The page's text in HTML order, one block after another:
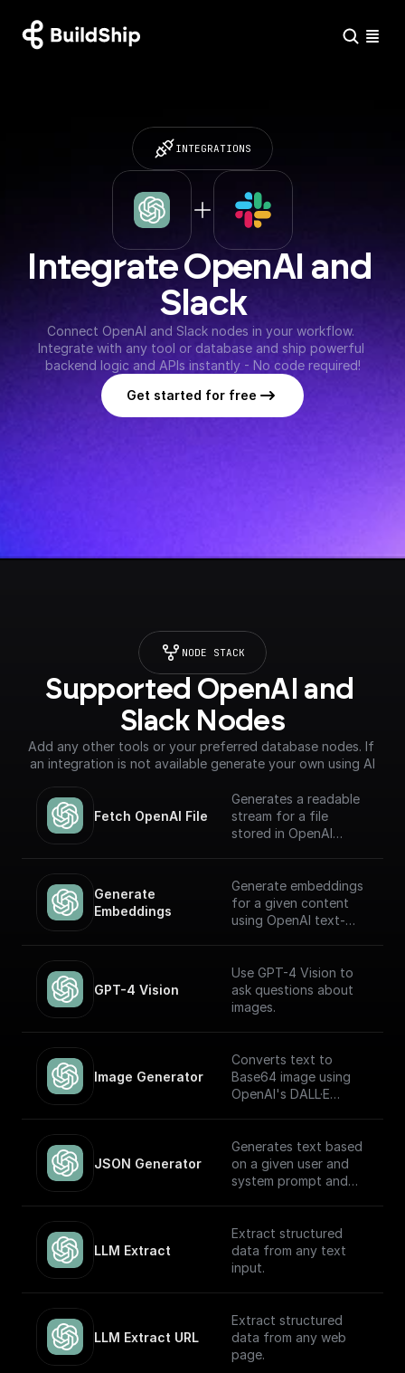
INTEGRATIONS
Integrate OpenAI and
Slack
Connect OpenAI and Slack nodes in your workflow.
Integrate with any tool or database and ship powerful
backend logic and APIs instantly - No code required!
Get started for free
NODE STACK
Supported OpenAI and
Slack Nodes
Add any other tools or your preferred database nodes. If
an integration is not available generate your own using AI
Fetch OpenAI File
Generates a readable
stream for a file
stored in OpenAI
'Return' node to
receive it through an
API endpoint (to
system, etc.)
Generate
Embeddings
Generate embeddings
for a given content
using OpenAI text-
GPT-4 Vision
Use GPT-4 Vision to
ask questions about
images.
Image Generator
Converts text to
Base64 image using
OpenAI's DALL·E
JSON Generator
Generates text based
on a given user and
system prompt and
OpenAI GPT (Turbo)
APIs.
LLM Extract
Extract structured
data from any text
input.
LLM Extract URL
Extract structured
data from any web
page.